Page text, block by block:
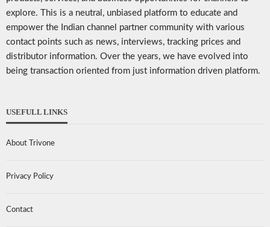
explore. This is a neutral, unbiased platform to educate and
empower the Indian channel partner community with various
contact points such as news, interviews, tracking prices and
distributor information. Over the years, we have evolved into
being transaction oriented from just information driven platform.
USEFULL LINKS
About Trivone
Privacy Policy
Contact